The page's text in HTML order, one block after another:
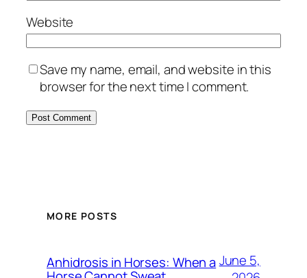
Website
Save my name, email, and website in this
browser for the next time I comment.
MORE POSTS
Anhidrosis in Horses: When aJune 5,